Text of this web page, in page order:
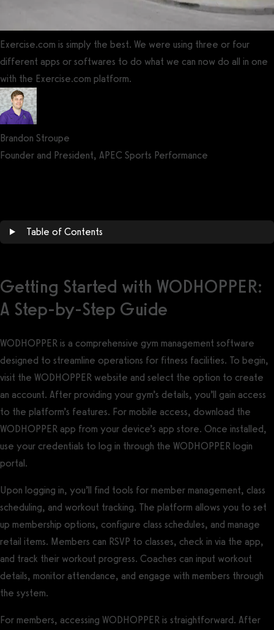
Exercise.com is simply the best. We were using three or four
different apps or softwares to do what we can now do all in one
with the Exercise.com platform.
Brandon Stroupe
Founder and President, APEC Sports Performance
Table of Contents
Getting Started with WODHOPPER:
A Step-by-Step Guide
WODHOPPER is a comprehensive gym management software
designed to streamline operations for fitness facilities. To begin,
visit the WODHOPPER website and select the option to create
an account. After providing your gym’s details, you’ll gain access
to the platform’s features. For mobile access, download the
WODHOPPER app from your device’s app store. Once installed,
use your credentials to log in through the WODHOPPER login
portal.
Upon logging in, you’ll find tools for member management, class
scheduling, and workout tracking. The platform allows you to set
up membership options, configure class schedules, and manage
retail items. Members can RSVP to classes, check in via the app,
and track their workout progress. Coaches can input workout
details, monitor attendance, and engage with members through
the system.
For members, accessing WODHOPPER is straightforward. After